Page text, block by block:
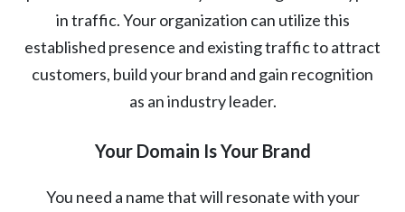
in traffic. Your organization can utilize this
established presence and existing traffic to attract
customers, build your brand and gain recognition
as an industry leader.
Your Domain Is Your Brand
You need a name that will resonate with your